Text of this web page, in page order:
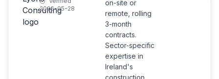
2026-05-28
on-site or
remote, rolling
3-month
contracts.
Sector-specific
expertise in
Ireland's
construction